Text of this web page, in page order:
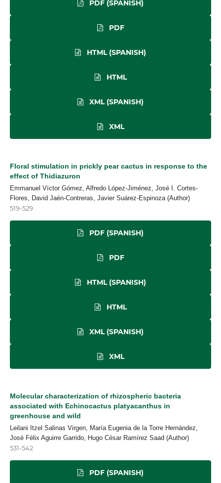
PDF (SPANISH)
PDF
HTML (SPANISH)
HTML
XML (SPANISH)
XML
Floral stimulation in prickly pear cactus in response to the
effect of Thidiazuron
Emmanuel Víctor Gómez, Alfredo López-Jiménez, José I. Cortes-
Flores, David Jaén-Contreras, Javier Suárez-Espinoza (Author)
519-529
PDF (SPANISH)
PDF
HTML (SPANISH)
HTML
XML (SPANISH)
XML
Molecular characterization of rhizospheric bacteria
associated with Echinocactus platyacanthus in
greenhouse and wild
Leilani Itzel Salinas Virgen, María Eugenia de la Torre Hernández,
José Félix Aguirre Garrido, Hugo César Ramírez Saad (Author)
531-542
PDF (SPANISH)